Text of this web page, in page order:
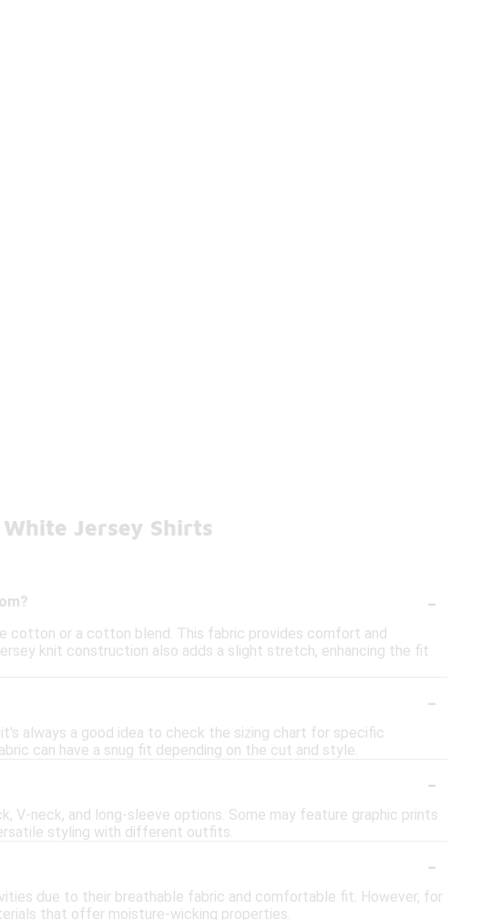
Jersey Shirts
-
cotton or a cotton blend. This fabric provides comfort and
knit construction also adds a slight stretch, enhancing the fit
-
always a good idea to check the sizing chart for specific
can have a snug fit depending on the cut and style.
-
V-neck, and long-sleeve options. Some may feature graphic prints
styling with different outfits.
-
due to their breathable fabric and comfortable fit. However, for
that offer moisture-wicking properties.